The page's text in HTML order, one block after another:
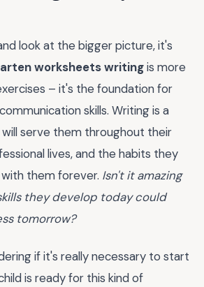
look at the bigger picture, it's
worksheets writingis more
– it's the foundation for
skills. Writing is a
serve them throughout their
lives, and the habits they
them forever. Isn't it amazing
they develop today could
tomorrow?
if it's really necessary to start
is ready for this kind of